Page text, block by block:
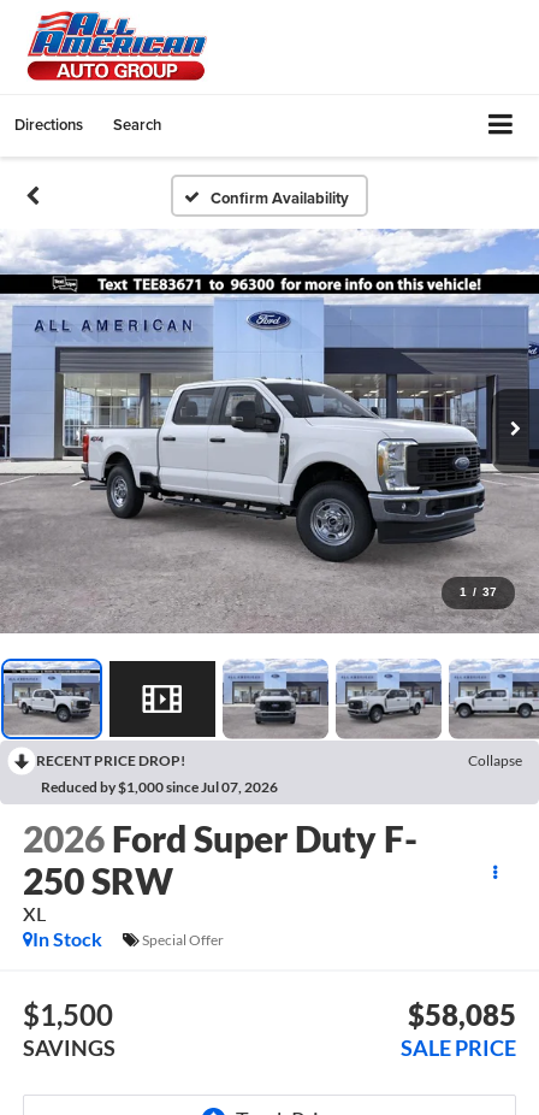
Directions Search
Confirm Availability
1 / 37
RECENT PRICE DROP!
Collapse
Reduced by $1,000 since Jul 07, 2026
2026 Ford Super Duty F-
250 SRW
XL
In Stock
Special Offer
$1,500
SAVINGS
$58,085
SALE PRICE